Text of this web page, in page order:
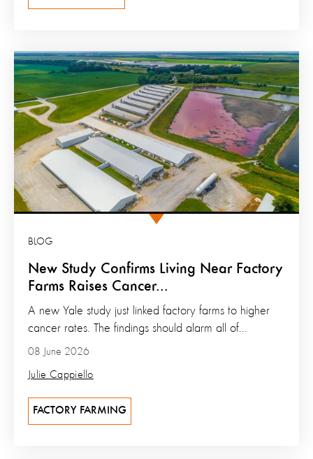
New Study Confirms Living Near Factory
Farms Raises Cancer...
BLOG
08 June 2026
Julie Cappiello
A new Yale study just linked factory farms to higher
cancer rates. The findings should alarm all of...
FACTORY FARMING